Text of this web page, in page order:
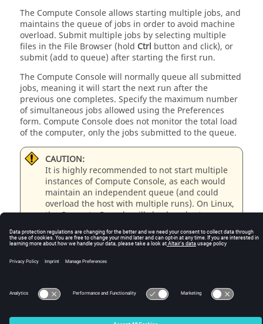
The Compute Console allows starting multiple jobs, and
maintains the queue of jobs in order to avoid machine
overload. Submit multiple jobs by selecting multiple
files in the File Browser (hold Ctrl button and click), or
submit (add to queue) after starting the first run.
The Compute Console will normally queue all submitted
jobs, meaning it will start the next run after the
previous one completes. Specify the maximum number
of simultaneous jobs allowed using the Preferences
form. Compute Console does not monitor the total load
of the computer, only the jobs submitted to the queue.
CAUTION:
It is highly recommended to not start multiple
instances of Compute Console, as each would
maintain an independent queue (and could
overload the host with multiple runs). On Linux,
the Compute Console will check and return a
already running; however, this test will not
detect instances running remotely (by different
users or on different displays).